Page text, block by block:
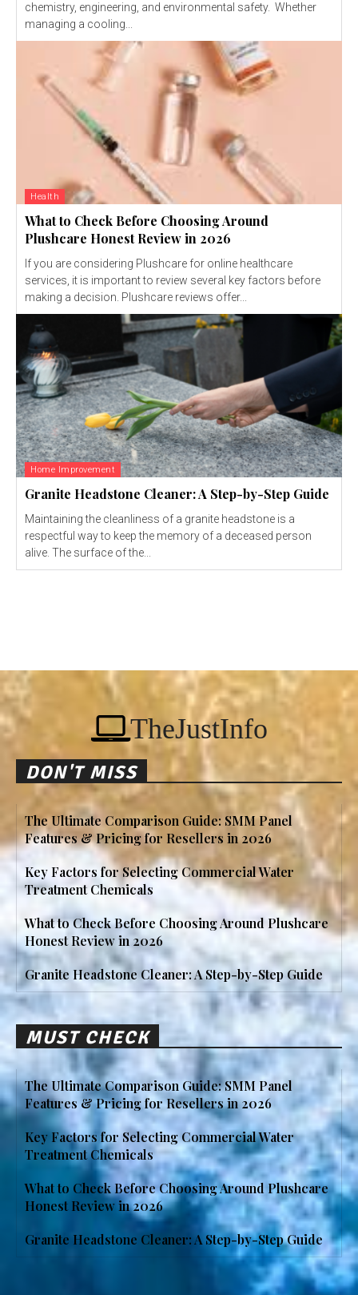
chemistry, engineering, and environmental safety. Whether
managing a cooling...
Health
What to Check Before Choosing Around
Plushcare Honest Review in 2026
If you are considering Plushcare for online healthcare
services, it is important to review several key factors before
making a decision. Plushcare reviews offer...
Home Improvement
Granite Headstone Cleaner: A Step-by-Step Guide
Maintaining the cleanliness of a granite headstone is a
respectful way to keep the memory of a deceased person
alive. The surface of the...
TheJustInfo
DON'T MISS
The Ultimate Comparison Guide: SMM Panel
Features & Pricing for Resellers in 2026
Key Factors for Selecting Commercial Water
Treatment Chemicals
What to Check Before Choosing Around Plushcare
Honest Review in 2026
Granite Headstone Cleaner: A Step-by-Step Guide
MUST CHECK
The Ultimate Comparison Guide: SMM Panel
Features & Pricing for Resellers in 2026
Key Factors for Selecting Commercial Water
Treatment Chemicals
What to Check Before Choosing Around Plushcare
Honest Review in 2026
Granite Headstone Cleaner: A Step-by-Step Guide